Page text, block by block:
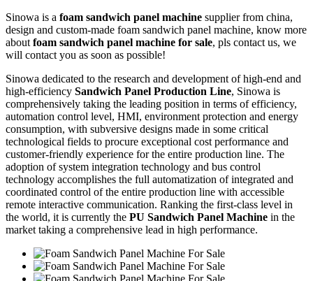
Sinowa is a foam sandwich panel machine supplier from china,
design and custom-made foam sandwich panel machine, know more
about foam sandwich panel machine for sale, pls contact us, we
will contact you as soon as possible!
Sinowa dedicated to the research and development of high-end and
high-efficiency Sandwich Panel Production Line, Sinowa is
comprehensively taking the leading position in terms of efficiency,
automation control level, HMI, environment protection and energy
consumption, with subversive designs made in some critical
technological fields to procure exceptional cost performance and
customer-friendly experience for the entire production line. The
adoption of system integration technology and bus control
technology accomplishes the full automatization of integrated and
coordinated control of the entire production line with accessible
remote interactive communication. Ranking the first-class level in
the world, it is currently the PU Sandwich Panel Machine in the
market taking a comprehensive lead in high performance.